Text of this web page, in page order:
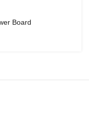
Board